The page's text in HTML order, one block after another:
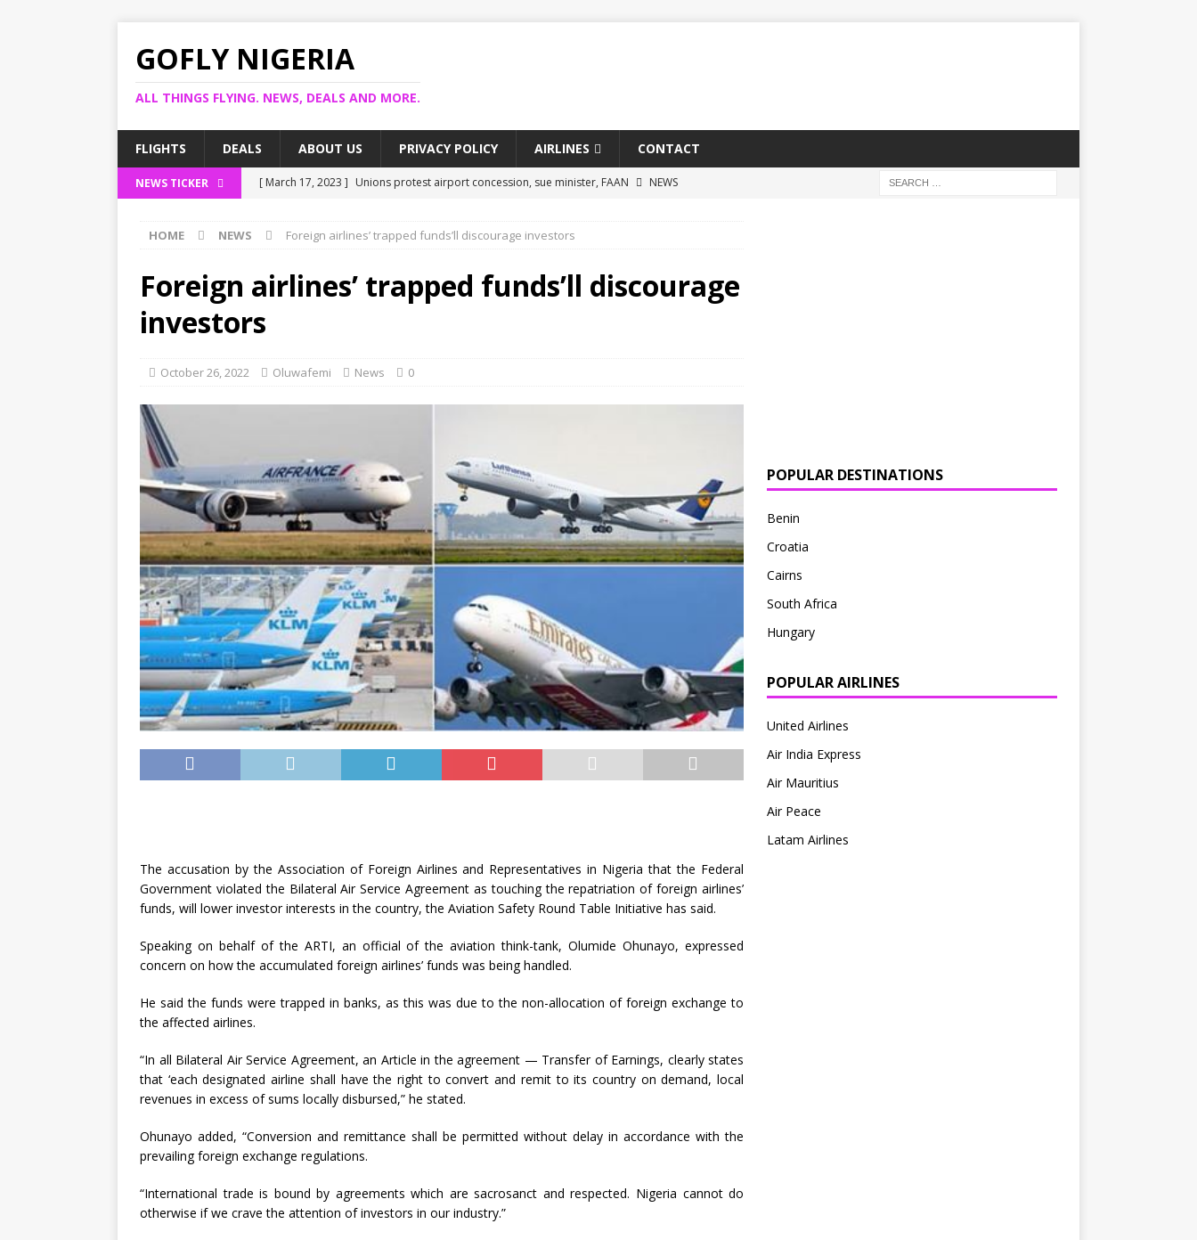
GOFLY NIGERIA
ALL THINGS FLYING. NEWS, DEALS AND MORE.
FLIGHTS DEALS ABOUT US PRIVACY POLICY AIRLINES CONTACT
NEWS TICKER [ March 17, 2023 ] Unions protest airport concession, sue minister, FAAN
NEWS
[ March 14, 2023 ] FG shuts Lagos airport runway, diverts international flights
[ March 13, 2023 ]
US bank collapse may affect Nigerian startups – Operators
Ogun projects airport as agro-processing hub
HOME NEWS Foreign airlines’ trapped funds’ll discourage investors
Foreign airlines’ trapped funds’ll discourage
investors
October 26, 2022 Oluwafemi News 0
The accusation by the Association of Foreign Airlines and Representatives in Nigeria that the Federal
Government violated the Bilateral Air Service Agreement as touching the repatriation of foreign airlines’
funds, will lower investor interests in the country, the Aviation Safety Round Table Initiative has said.
Speaking on behalf of the ARTI, an official of the aviation think-tank, Olumide Ohunayo, expressed
concern on how the accumulated foreign airlines’ funds was being handled.
He said the funds were trapped in banks, as this was due to the non-allocation of foreign exchange to
the affected airlines.
“In all Bilateral Air Service Agreement, an Article in the agreement — Transfer of Earnings, clearly states
that ‘each designated airline shall have the right to convert and remit to its country on demand, local
revenues in excess of sums locally disbursed,” he stated.
Ohunayo added, “Conversion and remittance shall be permitted without delay in accordance with the
prevailing foreign exchange regulations.
“International trade is bound by agreements which are sacrosanct and respected. Nigeria cannot do
otherwise if we crave the attention of investors in our industry.”
POPULAR DESTINATIONS
Benin
Croatia
Cairns
South Africa
Hungary
POPULAR AIRLINES
United Airlines
Air India Express
Air Mauritius
Air Peace
Latam Airlines